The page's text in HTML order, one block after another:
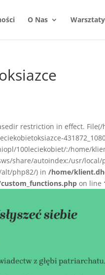
O Nas
restriction in effect.
100leciekobiet/:/home/
share/autoindex:/usr/
alt/php82/) in/home/
on line